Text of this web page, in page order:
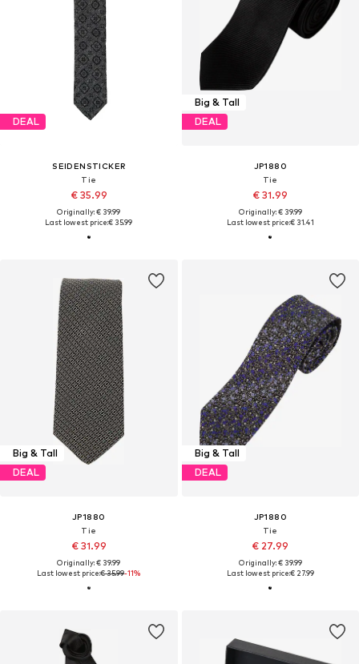
DEAL
SEIDENSTICKER
Tie
€ 35.99
Originally: € 39.99
Last lowest price:€ 35.99
Big & Tall
DEAL
JP1880
Tie
€ 31.99
Originally: € 39.99
Last lowest price:€ 31.41
Big & Tall
DEAL
JP1880
Tie
€ 31.99
Originally: € 39.99
Last lowest price:€ 35.99-11%
Big & Tall
DEAL
JP1880
Tie
€ 27.99
Originally: € 39.99
Last lowest price:€ 27.99